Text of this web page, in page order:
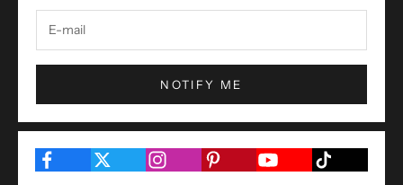
NOTIFY ME